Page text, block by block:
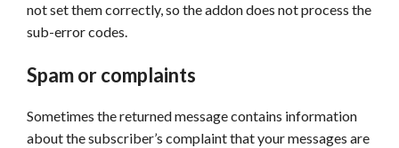
not set them correctly, so the addon does not process the
sub-error codes.
Spam or complaints
Sometimes the returned message contains information
about the subscriber’s complaint that your messages are